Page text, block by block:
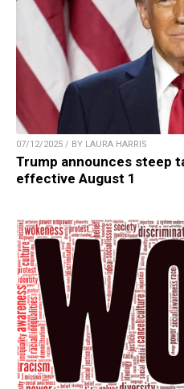
07/12/2025 / BY LAURA HARRIS
Trump announces steep
effective August 1